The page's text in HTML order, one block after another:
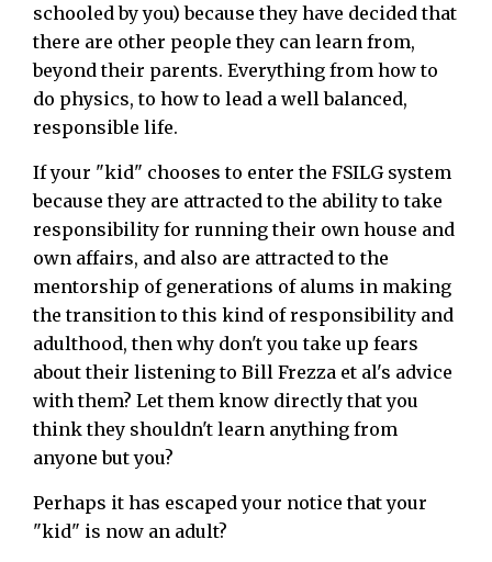
schooled by you) because they have decided that
there are other people they can learn from,
beyond their parents. Everything from how to
do physics, to how to lead a well balanced,
responsible life.
If your "kid" chooses to enter the FSILG system
because they are attracted to the ability to take
responsibility for running their own house and
own affairs, and also are attracted to the
mentorship of generations of alums in making
the transition to this kind of responsibility and
adulthood, then why don't you take up fears
about their listening to Bill Frezza et al's advice
with them? Let them know directly that you
think they shouldn't learn anything from
anyone but you?
Perhaps it has escaped your notice that your
"kid" is now an adult?